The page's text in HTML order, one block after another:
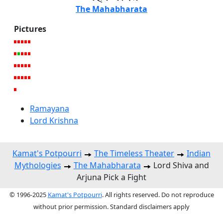
The Mahabharata
Pictures
Ramayana
Lord Krishna
Kamat's Potpourri The Timeless Theater
Indian
Mythologies
The Mahabharata
Lord Shiva and
Arjuna Pick a Fight
© 1996-2025 Kamat's Potpourri. All rights reserved. Do not reproduce
without prior permission. Standard disclaimers apply